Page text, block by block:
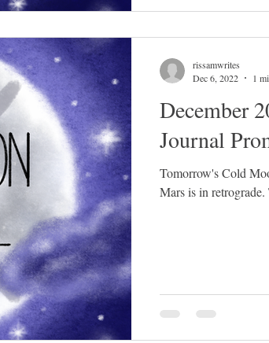
December
Journal
Tomorrow's Cold
Mars is in
rissamwrites
Dec 6, 2022
1